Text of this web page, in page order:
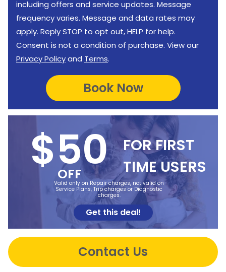
including offers and service updates. Message
frequency varies. Message and data rates may
apply. Reply STOP to opt out, HELP for help.
Consent is not a condition of purchase. View our
Privacy Policyand Terms.
$50
OFF
FOR FIRST
TIME USERS
Valid only on Repair charges, not valid on
Service Plans, Trip charges or Diagnostic
charges.
Get this deal!
Contact Us